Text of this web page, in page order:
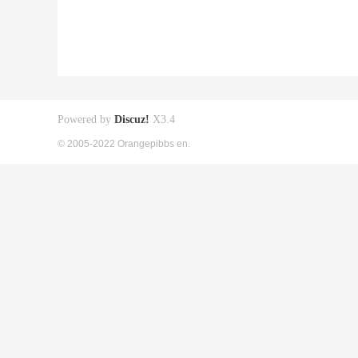
Powered by Discuz! X3.4
© 2005-2022 Orangepibbs en.